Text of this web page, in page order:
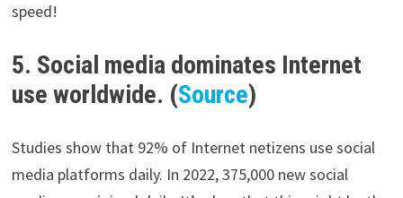
speed!
5. Social media dominates Internet
use worldwide. (Source)
Studies show that 92% of Internet netizens use social
media platforms daily. In 2022, 375,000 new social